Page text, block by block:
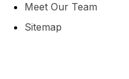
Meet Our Team
Sitemap